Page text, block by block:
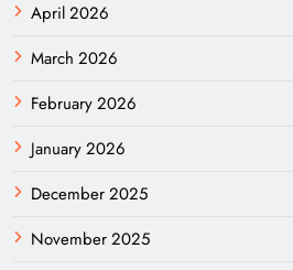
April 2026
March 2026
February 2026
January 2026
December 2025
November 2025